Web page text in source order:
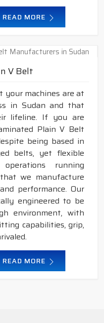
READ MORE
V Belt
your machines are at
in Sudan and that
lifeline. If you are
Plain V Belt
being based in
belts, yet flexible
running
we manufacture
performance. Our
engineered to be
environment, with
capabilities, grip,
READ MORE